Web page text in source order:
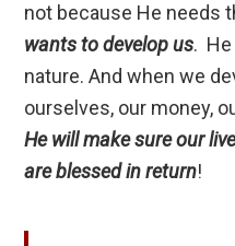
not because He needs
wants to develop us. He
nature. And when we
ourselves, our money,
He will make sure our
are blessed in return!